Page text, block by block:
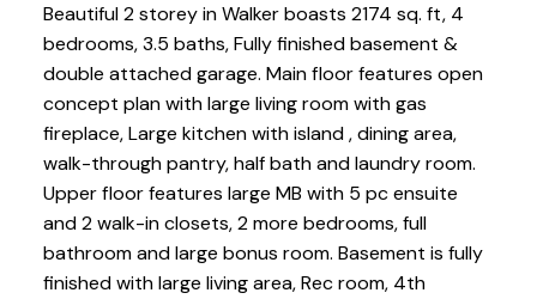
Beautiful 2 storey in Walker boasts 2174 sq. ft, 4
bedrooms, 3.5 baths, Fully finished basement &
double attached garage. Main floor features open
concept plan with large living room with gas
fireplace, Large kitchen with island , dining area,
walk-through pantry, half bath and laundry room.
Upper floor features large MB with 5 pc ensuite
and 2 walk-in closets, 2 more bedrooms, full
bathroom and large bonus room. Basement is fully
finished with large living area, Rec room, 4th